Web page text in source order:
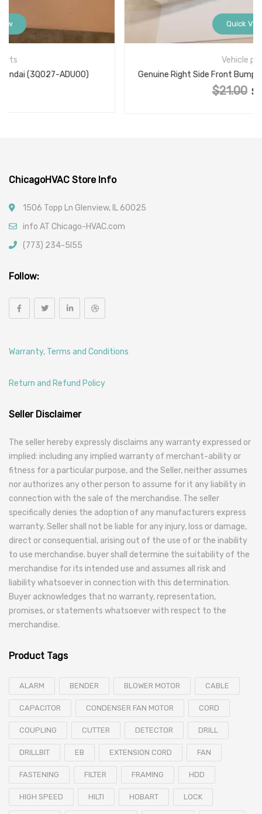
Quick View
Genuine Right Side Front Bumper Bracket 62222-JM00A
Original price was: $21.00.
Current price is: $15.00.
ChicagoHVAC Store Info
1506 Topp Ln Glenview, IL 60025
info AT Chicago-HVAC.com
(773) 234-5l55
Follow:
Warranty, Terms and Conditions
Return and Refund Policy
Seller Disclaimer
The seller hereby expressly disclaims any warranty expressed or
implied: including any implied warranty of merchant-ability or
fitness for a particular purpose, and the Seller, neither assumes
nor authorizes any other person to assume for it any liability in
connection with the sale of the merchandise. The seller
specifically denies the adoption of any manufacturers express
warranty. Seller shall not be liable for any injury, loss or damage,
direct or consequential, arising out of the use of or the inability
to use merchandise. buyer shall determine the suitability of the
merchandise for its intended use and assumes all risk and
liability whatsoever in connection with this determination.
Buyer acknowledges that no warranty, representation,
promises, or statements whatsoever with respect to the
merchandise.
Product Tags
ALARM BENDER BLOWER MOTOR CABLE
CAPACITOR CONDENSER FAN MOTOR CORD
COUPLING CUTTER DETECTOR DRILL
DRILLBIT EB EXTENSION CORD FAN
FASTENING FILTER FRAMING HDD
HIGH SPEED HILTI HOBART LOCK